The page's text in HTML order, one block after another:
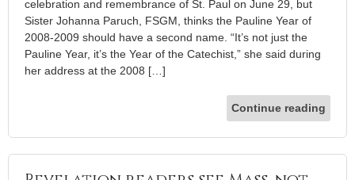
celebration and remembrance of St. Paul on June 29, but
Sister Johanna Paruch, FSGM, thinks the Pauline Year of
2008-2009 should have a second name. “It’s not just the
Pauline Year, it’s the Year of the Catechist,” she said during
her address at the 2008 […]
Continue reading